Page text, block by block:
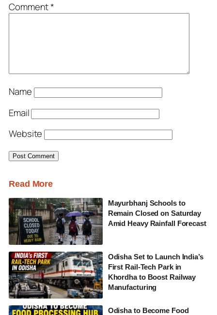
Comment*
Name
Email
Website
Read More
Mayurbhanj Schools to
Remain Closed on Saturday
Amid Heavy Rainfall Forecast
Odisha Set to Launch India’s
First Rail-Tech Park in
Khordha to Boost Railway
Manufacturing
Odisha to Become Food